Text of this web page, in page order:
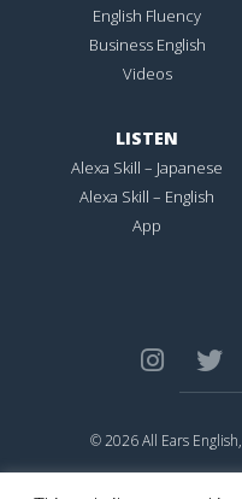
English Fluency
Business English
Videos
LISTEN
Alexa Skill – Japanese
Alexa Skill – English
App
© 2026 All Ears